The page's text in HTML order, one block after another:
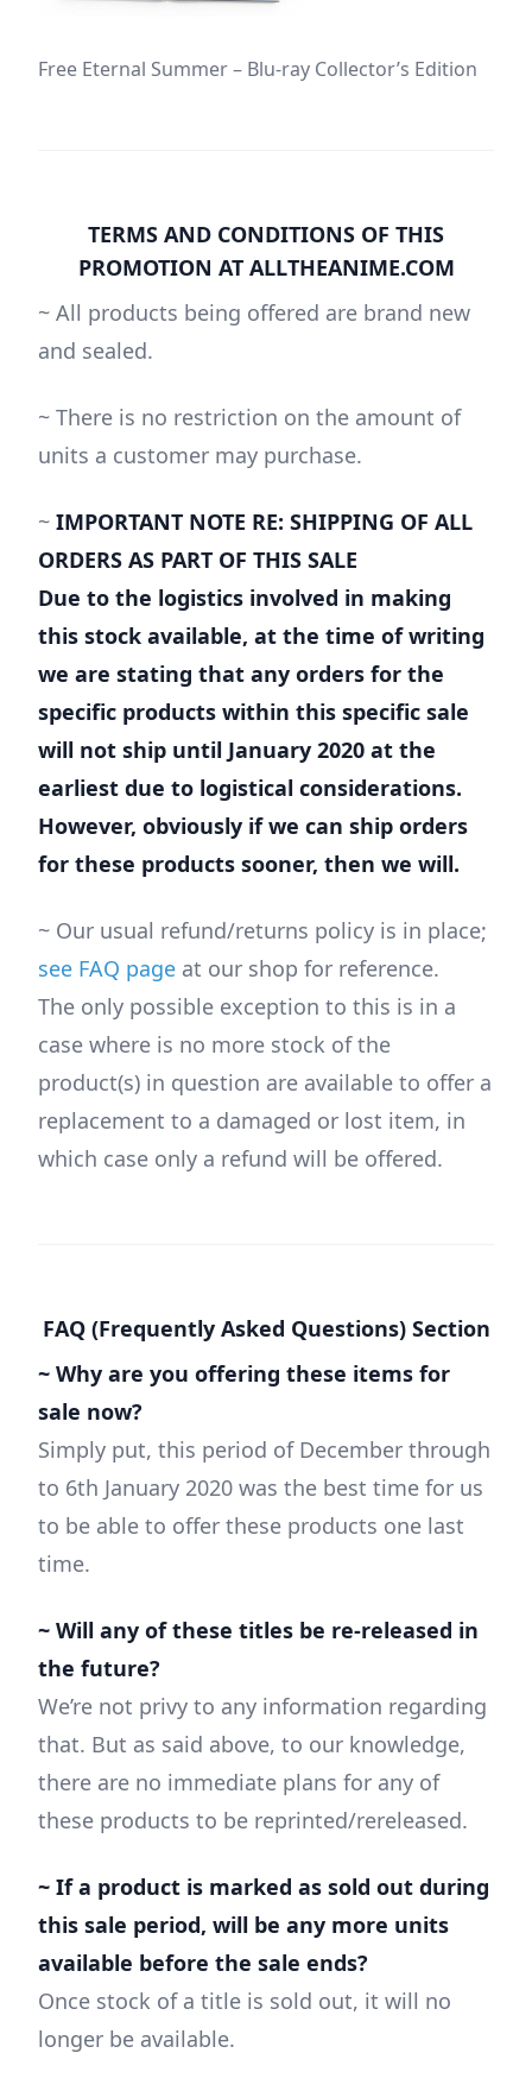
Free Eternal Summer – Blu-ray Collector’s Edition
TERMS AND CONDITIONS OF THIS
PROMOTION AT ALLTHEANIME.COM
~ All products being offered are brand new
and sealed.
~ There is no restriction on the amount of
units a customer may purchase.
~ IMPORTANT NOTE RE: SHIPPING OF ALL
ORDERS AS PART OF THIS SALE
Due to the logistics involved in making
this stock available, at the time of writing
we are stating that any orders for the
specific products within this specific sale
will not ship until January 2020 at the
earliest due to logistical considerations.
However, obviously if we can ship orders
for these products sooner, then we will.
~ Our usual refund/returns policy is in place;
see FAQ page at our shop for reference.
The only possible exception to this is in a
case where is no more stock of the
product(s) in question are available to offer a
replacement to a damaged or lost item, in
which case only a refund will be offered.
FAQ (Frequently Asked Questions) Section
~ Why are you offering these items for
sale now?
Simply put, this period of December through
to 6th January 2020 was the best time for us
to be able to offer these products one last
time.
~ Will any of these titles be re-released in
the future?
We’re not privy to any information regarding
that. But as said above, to our knowledge,
there are no immediate plans for any of
these products to be reprinted/rereleased.
~ If a product is marked as sold out during
this sale period, will be any more units
available before the sale ends?
Once stock of a title is sold out, it will no
longer be available.